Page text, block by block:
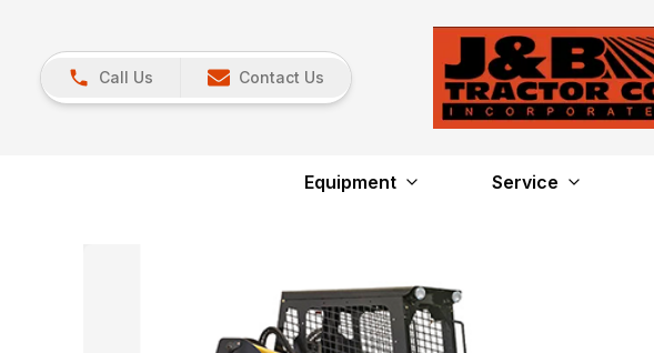
Call Us Contact Us
Equipment Service